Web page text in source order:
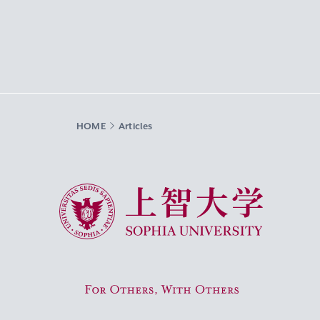
HOME Articles
Sophia University
For Others, With Others